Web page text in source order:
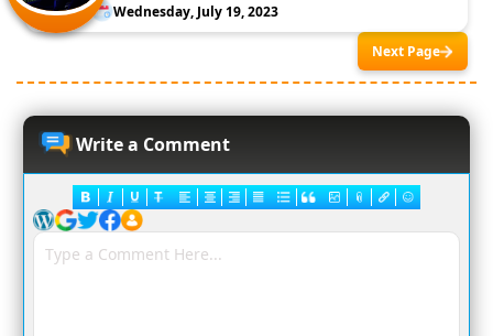
Wednesday, July 19, 2023
Next Page
Write a Comment